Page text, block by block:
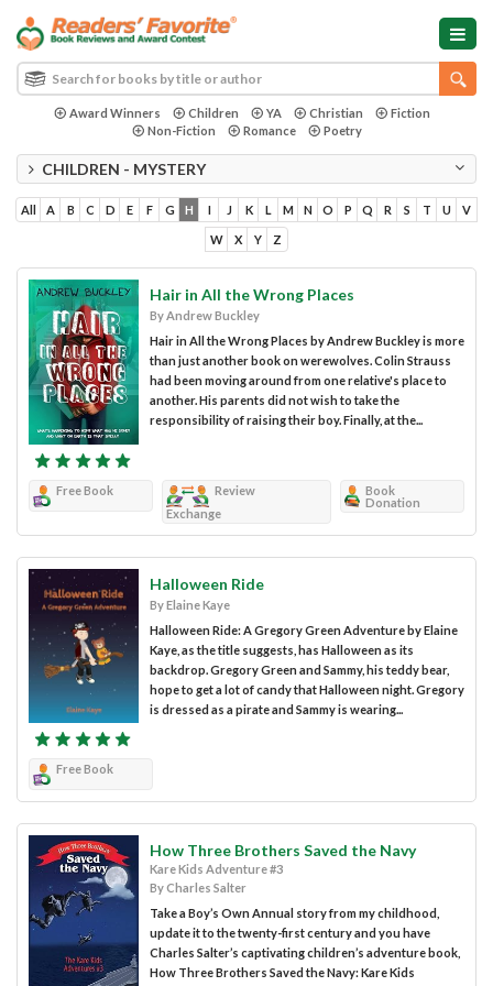
Award Winners Children YA Christian
Fiction
Non-Fiction
Romance Poetry
CHILDREN - MYSTERY
All A B C D E F G H I J K L M N O P Q R S T U V
W X Y Z
Hair in All the Wrong Places
By Andrew Buckley
Hair in All the Wrong Places by Andrew Buckley is more
than just another book on werewolves. Colin Strauss
had been moving around from one relative's place to
another. His parents did not wish to take the
responsibility of raising their boy. Finally, at the...
Free Book
Review
Exchange
Book
Donation
Halloween Ride
By Elaine Kaye
Halloween Ride: A Gregory Green Adventure by Elaine
Kaye, as the title suggests, has Halloween as its
backdrop. Gregory Green and Sammy, his teddy bear,
hope to get a lot of candy that Halloween night. Gregory
is dressed as a pirate and Sammy is wearing...
Free Book
How Three Brothers Saved the Navy
Kare Kids Adventure #3
By Charles Salter
Take a Boy’s Own Annual story from my childhood,
update it to the twenty-first century and you have
Charles Salter’s captivating children’s adventure book,
How Three Brothers Saved the Navy: Kare Kids